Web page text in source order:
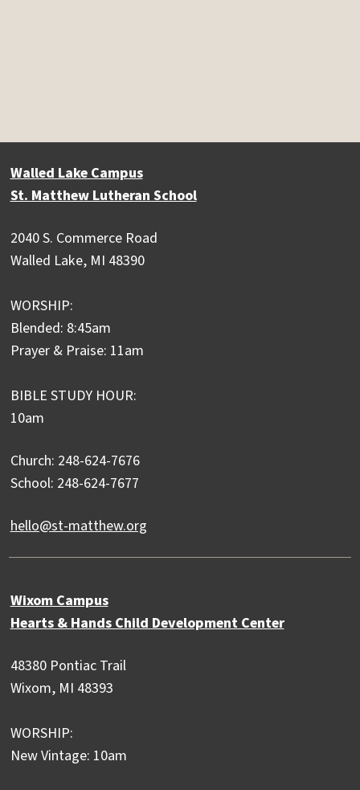
Walled Lake Campus
St. Matthew Lutheran School
2040 S. Commerce Road
Walled Lake, MI 48390
WORSHIP:
Blended: 8:45am
Prayer & Praise: 11am
BIBLE STUDY HOUR:
10am
Church: 248-624-7676
School: 248-624-7677
hello@st-matthew.org
Wixom Campus
Hearts & Hands Child Development Center
48380 Pontiac Trail
Wixom, MI 48393
WORSHIP:
New Vintage: 10am